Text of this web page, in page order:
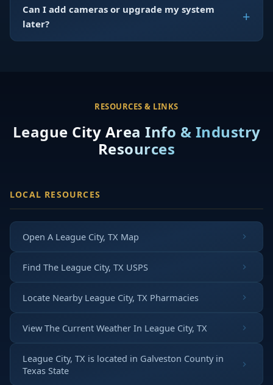
Can I add cameras or upgrade my system
later?
RESOURCES & LINKS
League City Area Info & Industry
Resources
LOCAL RESOURCES
Open A League City, TX Map
Find The League City, TX USPS
Locate Nearby League City, TX Pharmacies
View The Current Weather In League City, TX
League City, TX is located in Galveston Countyin
Texas State